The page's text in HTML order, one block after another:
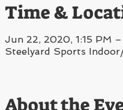
Time &
Jun 22, 2020, 1:15 PM –
Steelyard Sports
About the